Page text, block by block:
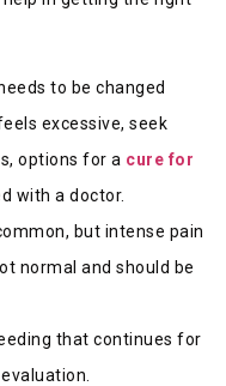
to be changed
excessive, seek
options for a cure for
with a doctor.
but intense pain
normal and should be
that continues for